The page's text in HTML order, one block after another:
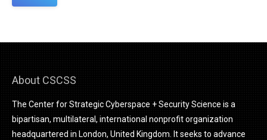
About CSCSS
The Center for Strategic Cyberspace + Security Science is a
bipartisan, multilateral, international nonprofit organization
headquartered in London, United Kingdom. It seeks to advance